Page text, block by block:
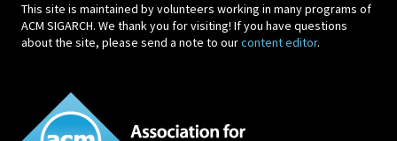
This site is maintained by volunteers working in many programs of
ACM SIGARCH. We thank you for visiting! If you have questions
about the site, please send a note to ourcontent editor.